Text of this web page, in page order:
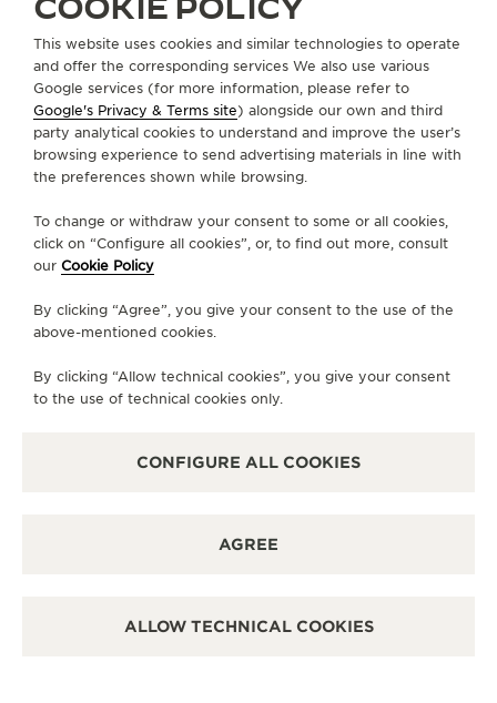
STRAPSQM90ASI0
LINE GO TO JAEGER-LECOULTRE INSTAGRAM
GO TO JAEGER-LECOULTRE
SUBSCRIBE TO THE NEWSLETTER
ABOUT OUR MAISON
SERVICES
CONTACT
PRIVACY POLICY
MANAGE MY ACCESSIBILITY
This website uses cookies and similar technologies to operate
and offer the corresponding services We also use various
Google services (for more information, please refer to
Google's Privacy & Terms site) alongside our own and third
party analytical cookies to understand and improve the user’s
browsing experience to send advertising materials in line with
the preferences shown while browsing.
To change or withdraw your consent to some or all cookies,
click on “Configure all cookies”, or, to find out more, consult
our Cookie Policy
By clicking “Agree”, you give your consent to the use of the
above-mentioned cookies.
By clicking “Allow technical cookies”, you give your consent
to the use of technical cookies only.
CONFIGURE ALL COOKIES
AGREE
ALLOW TECHNICAL COOKIES